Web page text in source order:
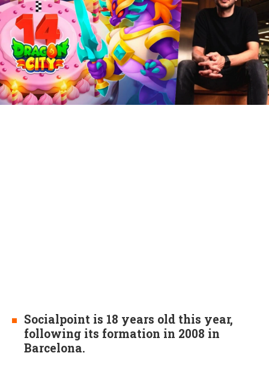
Socialpoint is 18 years old this year,
following its formation in 2008 in
Barcelona.